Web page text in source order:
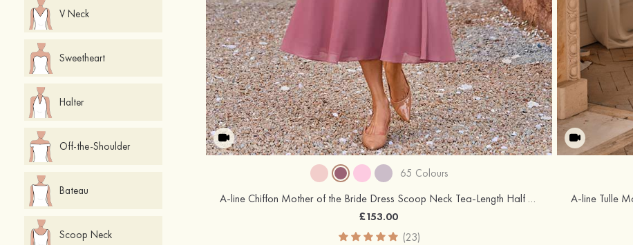
V Neck
Sweetheart
Halter
Off-the-Shoulder
Bateau
Scoop Neck
65 Colours
A-line Chiffon Mother of the Bride Dress Scoop Neck Tea-Length Half Sleeve with Lace Pleated Jacket
£153.00
(23)